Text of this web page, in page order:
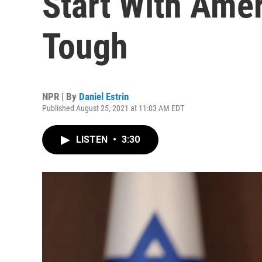
Tough
NPR | By Daniel Estrin
Published August 25, 2021 at 11:03 AM EDT
LISTEN • 3:30